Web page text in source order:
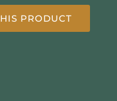
PRODUCT